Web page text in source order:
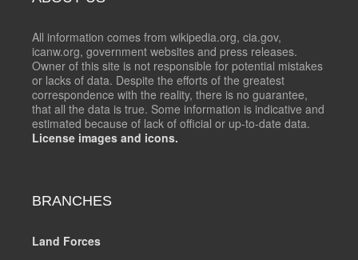
All information comes from wikipedia.org, cia.gov,
icanw.org, government websites and press releases.
Owner of this site is not responsible for potential mistakes
or lacks of data. Despite the efforts of the greatest
correspondence with the reality, there is no guarantee,
that all the data is true. Some information is indicative and
estimated because of lack of official or up-to-date data.
License images and icons.
BRANCHES
Land Forces